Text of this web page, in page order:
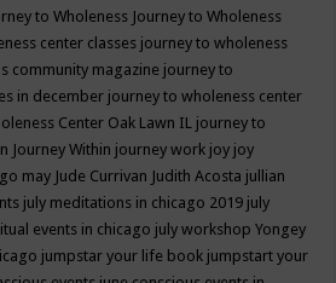
to Wholeness Journey to Wholeness
center classes journey to wholeness
community magazine journey to
in december journey to wholeness center
Center Oak Lawn IL journey to
Journey Within journey work joy joy
may Jude Currivan Judith Acosta jullian
july meditations in chicago 2019 july
events in chicago july workshop Yongey
jumpstar your life book jumpstart your